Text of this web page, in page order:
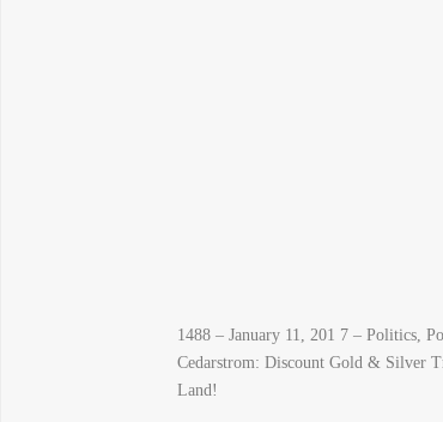
1488 – January 11, 201 7 – Politics,
Cedarstrom: Discount Gold & Silver
Land!